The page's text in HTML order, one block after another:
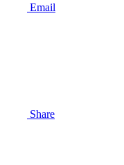
Email
Share